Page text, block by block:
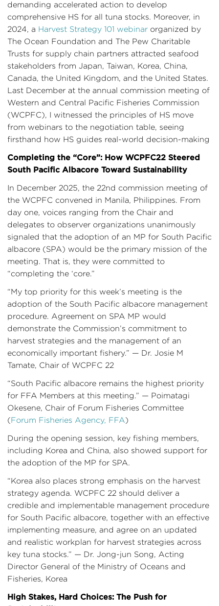
demanding accelerated action to develop
comprehensive HS for all tuna stocks. Moreover, in
2024, a Harvest Strategy 101 webinar organized by
The Ocean Foundation and The Pew Charitable
Trusts for supply chain partners attracted seafood
stakeholders from Japan, Taiwan, Korea, China,
Canada, the United Kingdom, and the United States.
Last December at the annual commission meeting of
Western and Central Pacific Fisheries Commission
(WCPFC), I witnessed the principles of HS move
from webinars to the negotiation table, seeing
firsthand how HS guides real-world decision-making
Completing the “Core”: How WCPFC22 Steered
South Pacific Albacore Toward Sustainability
In December 2025, the 22nd commission meeting of
the WCPFC convened in Manila, Philippines. From
day one, voices ranging from the Chair and
delegates to observer organizations unanimously
signaled that the adoption of an MP for South Pacific
albacore (SPA) would be the primary mission of the
meeting. That is, they were committed to
“completing the ‘core.”
“My top priority for this week’s meeting is the
adoption of the South Pacific albacore management
procedure. Agreement on SPA MP would
demonstrate the Commission’s commitment to
harvest strategies and the management of an
economically important fishery.” — Dr. Josie M
Tamate, Chair of WCPFC 22
“South Pacific albacore remains the highest priority
for FFA Members at this meeting.” — Poimatagi
Okesene, Chair of Forum Fisheries Committee
(Forum Fisheries Agency, FFA)
During the opening session, key fishing members,
including Korea and China, also showed support for
the adoption of the MP for SPA.
“Korea also places strong emphasis on the harvest
strategy agenda. WCPFC 22 should deliver a
credible and implementable management procedure
for South Pacific albacore, together with an effective
implementing measure, and agree on an updated
and realistic workplan for harvest strategies across
key tuna stocks.” — Dr. Jong-jun Song, Acting
Director General of the Ministry of Oceans and
Fisheries, Korea
High Stakes, Hard Choices: The Push for